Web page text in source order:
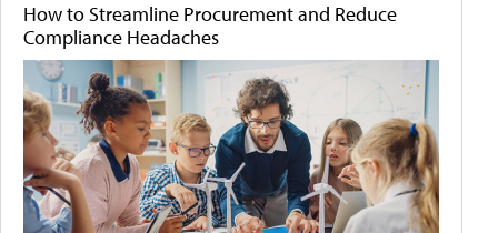
How to Streamline Procurement and Reduce
Compliance Headaches